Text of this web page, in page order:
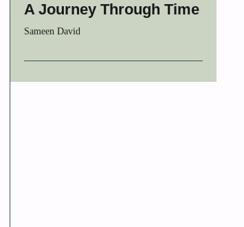
A Journey Through Time
Sameen David